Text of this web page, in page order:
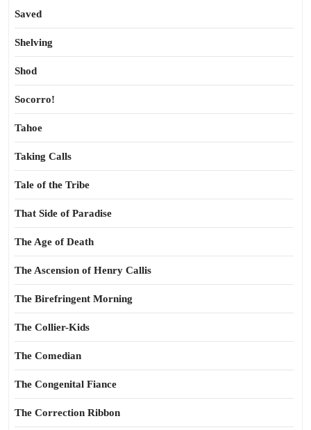
Saved
Shelving
Shod
Socorro!
Tahoe
Taking Calls
Tale of the Tribe
That Side of Paradise
The Age of Death
The Ascension of Henry Callis
The Birefringent Morning
The Collier-Kids
The Comedian
The Congenital Fiance
The Correction Ribbon